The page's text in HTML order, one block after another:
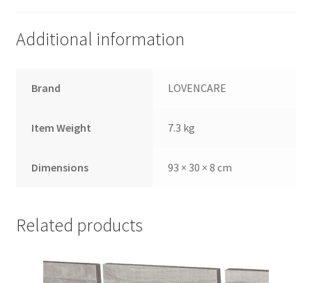
Additional information
Brand LOVENCARE
Item Weight 7.3 kg
Dimensions 93 × 30 × 8 cm
Related products